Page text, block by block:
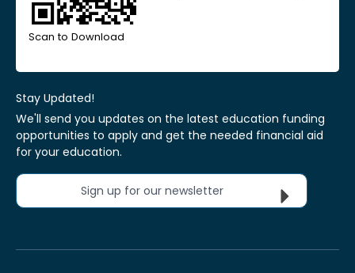
Scan to Download
Stay Updated!
We'll send you updates on the latest education funding
opportunities to apply and get the needed financial aid
for your education.
Sign up for our newsletter